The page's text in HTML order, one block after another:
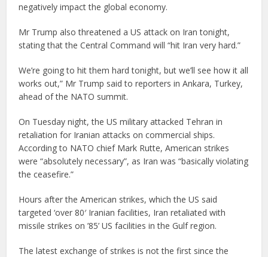
negatively impact the global economy.
Mr Trump also threatened a US attack on Iran tonight,
stating that the Central Command will “hit Iran very hard.”
We’re going to hit them hard tonight, but we’ll see how it all
works out,” Mr Trump said to reporters in Ankara, Turkey,
ahead of the NATO summit.
On Tuesday night, the US military attacked Tehran in
retaliation for Iranian attacks on commercial ships.
According to NATO chief Mark Rutte, American strikes
were “absolutely necessary”, as Iran was “basically violating
the ceasefire.”
Hours after the American strikes, which the US said
targeted ‘over 80′ Iranian facilities, Iran retaliated with
missile strikes on ’85’ US facilities in the Gulf region.
The latest exchange of strikes is not the first since the